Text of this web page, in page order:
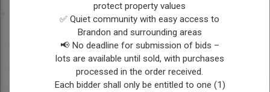
Current Council Members
November 2022 to Present
Position:Reeve
protect property values
✅ Quiet community with easy access to
Brandon and surrounding areas
📢 No deadline for submission of bids –
lots are available until sold, with purchases
processed in the order received.
Each bidder shall only be entitled to one (1)